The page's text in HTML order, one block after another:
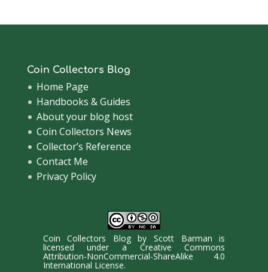
Coin Collectors Blog
Home Page
Handbooks & Guides
About your blog host
Coin Collectors News
Collector’s Reference
Contact Me
Privacy Policy
Coin Collectors BlogbyScott Barman is
licensed under a Creative Commons
Attribution-NonCommercial-ShareAlike 4.0
International License.